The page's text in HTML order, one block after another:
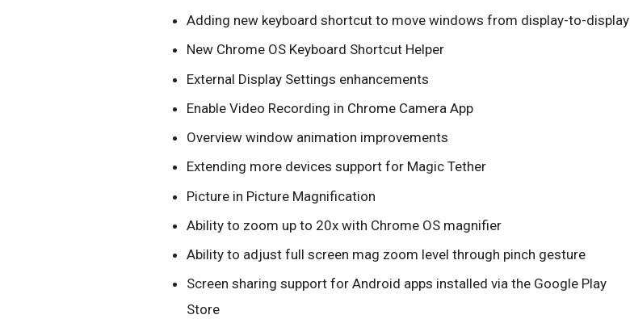
Adding new keyboard shortcut to move windows from display-to-display
New Chrome OS Keyboard Shortcut Helper
External Display Settings enhancements
Enable Video Recording in Chrome Camera App
Overview window animation improvements
Extending more devices support for Magic Tether
Picture in Picture Magnification
Ability to zoom up to 20x with Chrome OS magnifier
Ability to adjust full screen mag zoom level through pinch gesture
Screen sharing support for Android apps installed via the Google Play
Store